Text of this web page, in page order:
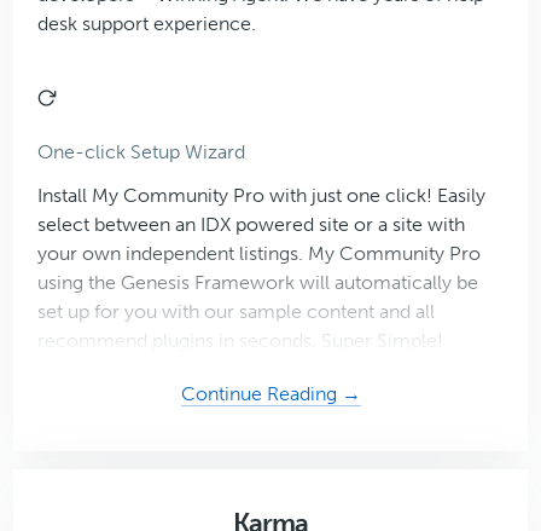
desk support experience.
One-click Setup Wizard
Install My Community Pro with just one click! Easily
select between an IDX powered site or a site with
your own independent listings. My Community Pro
using the Genesis Framework will automatically be
set up for you with our sample content and all
recommend plugins in seconds. Super Simple!
Continue Reading →
Karma